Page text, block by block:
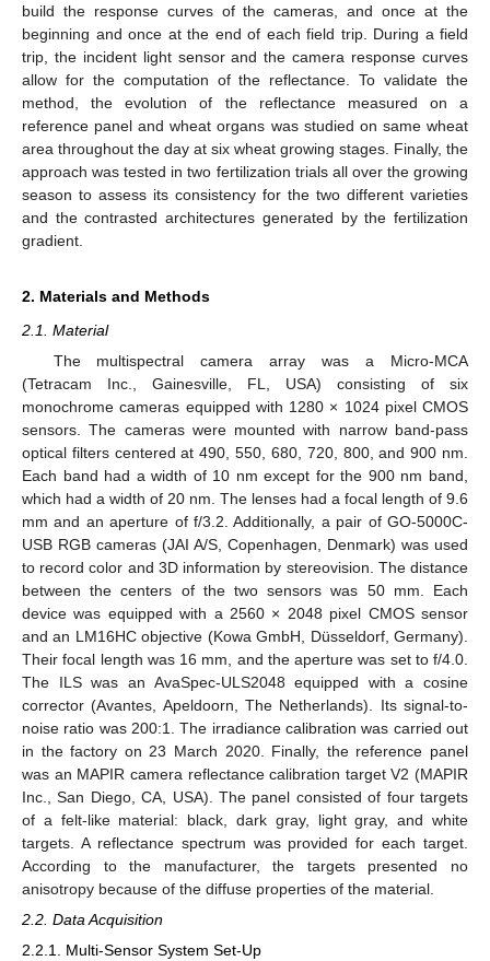
build the response curves of the cameras, and once at the
beginning and once at the end of each field trip. During a field
trip, the incident light sensor and the camera response curves
allow for the computation of the reflectance. To validate the
method, the evolution of the reflectance measured on a
reference panel and wheat organs was studied on same wheat
area throughout the day at six wheat growing stages. Finally, the
approach was tested in two fertilization trials all over the growing
season to assess its consistency for the two different varieties
and the contrasted architectures generated by the fertilization
gradient.
2. Materials and Methods
2.1. Material
The multispectral camera array was a Micro-MCA
(Tetracam Inc., Gainesville, FL, USA) consisting of six
monochrome cameras equipped with 1280 × 1024 pixel CMOS
sensors. The cameras were mounted with narrow band-pass
optical filters centered at 490, 550, 680, 720, 800, and 900 nm.
Each band had a width of 10 nm except for the 900 nm band,
which had a width of 20 nm. The lenses had a focal length of 9.6
mm and an aperture of f/3.2. Additionally, a pair of GO-5000C-
USB RGB cameras (JAI A/S, Copenhagen, Denmark) was used
to record color and 3D information by stereovision. The distance
between the centers of the two sensors was 50 mm. Each
device was equipped with a 2560 × 2048 pixel CMOS sensor
and an LM16HC objective (Kowa GmbH, Düsseldorf, Germany).
Their focal length was 16 mm, and the aperture was set to f/4.0.
The ILS was an AvaSpec-ULS2048 equipped with a cosine
corrector (Avantes, Apeldoorn, The Netherlands). Its signal-to-
noise ratio was 200:1. The irradiance calibration was carried out
in the factory on 23 March 2020. Finally, the reference panel
was an MAPIR camera reflectance calibration target V2 (MAPIR
Inc., San Diego, CA, USA). The panel consisted of four targets
of a felt-like material: black, dark gray, light gray, and white
targets. A reflectance spectrum was provided for each target.
According to the manufacturer, the targets presented no
anisotropy because of the diffuse properties of the material.
2.2. Data Acquisition
2.2.1. Multi-Sensor System Set-Up